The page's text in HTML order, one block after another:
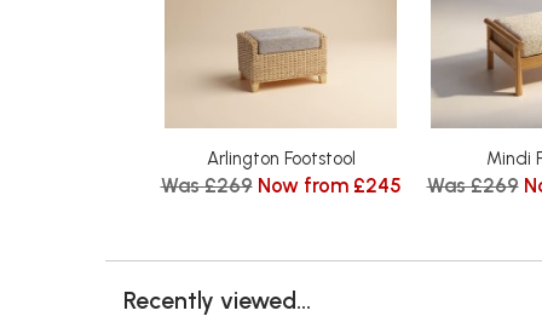
Arlington Footstool
Was £269 Now from £245
Mindi
Was £269
Recently viewed...